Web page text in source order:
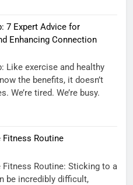
7 Expert Advice for
Enhancing Connection
Like exercise and healthy
the benefits, it doesn’t
We’re tired. We’re busy.
Routine
Routine: Sticking to a
be incredibly difficult,